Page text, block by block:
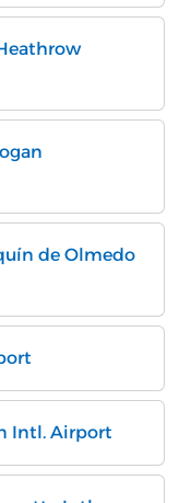
de Olmedo
Intl. Airport